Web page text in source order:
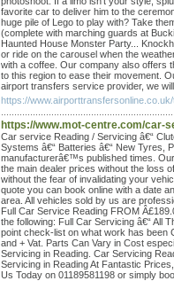
favorite car to deliver him to the
huge pile of Lego to play with? Take
(complete with marching guards at
Haunted House Monster Party...
or ride on the carousel when the
with a coffee. Our company also offers
to this region to ease their movement.
airport transfers service provider, we
https://
https://www.mot-centre.com/car-
Car service Reading / Servicing â€“
Systems â€“ Batteries â€“ New Tyres,
manufacturerâ€™s published times.
the main dealer prices without the loss
without the fear of invalidating your
quote you can book online with a date
area. All vehicles sold by us are
Full Car Service Reading FROM
the following: Full Car Servicing â€“ All
point check-list on what work has been
and + Vat. Parts Can Vary in Cost
Servicing in Reading. Car Servicing
Servicing in Reading At Fantastic
Us Today on 01189581198 or simply